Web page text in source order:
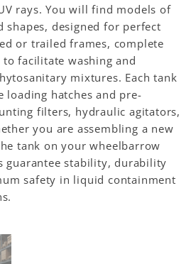
rays. You will find models of
shapes, designed for perfect
or trailed frames, complete
facilitate washing and
mixtures. Each tank
loading hatches and pre-
filters, hydraulic agitators,
you are assembling a new
tank on your wheelbarrow
guarantee stability, durability
safety in liquid containment